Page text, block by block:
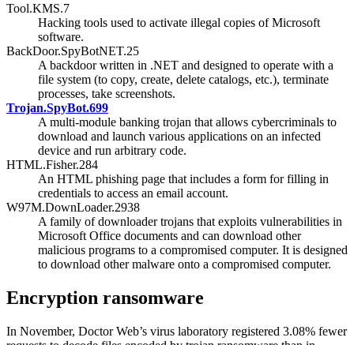
Tool.KMS.7
Hacking tools used to activate illegal copies of Microsoft
software.
BackDoor.SpyBotNET.25
A backdoor written in .NET and designed to operate with a
file system (to copy, create, delete catalogs, etc.), terminate
processes, take screenshots.
Trojan.SpyBot.699
A multi-module banking trojan that allows cybercriminals to
download and launch various applications on an infected
device and run arbitrary code.
HTML.Fisher.284
An HTML phishing page that includes a form for filling in
credentials to access an email account.
W97M.DownLoader.2938
A family of downloader trojans that exploits vulnerabilities in
Microsoft Office documents and can download other
malicious programs to a compromised computer. It is designed
to download other malware onto a compromised computer.
Encryption ransomware
In November, Doctor Web’s virus laboratory registered 3.08% fewer